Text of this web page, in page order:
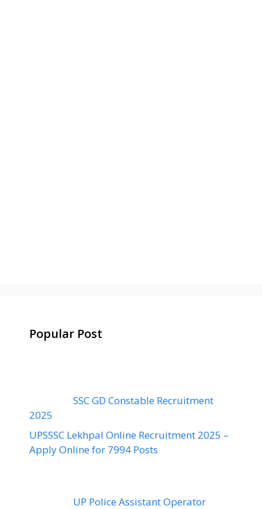
Popular Post
SSC GD Constable Recruitment
2025
UPSSSC Lekhpal Online Recruitment 2025 –
Apply Online for 7994 Posts
UP Police Assistant Operator